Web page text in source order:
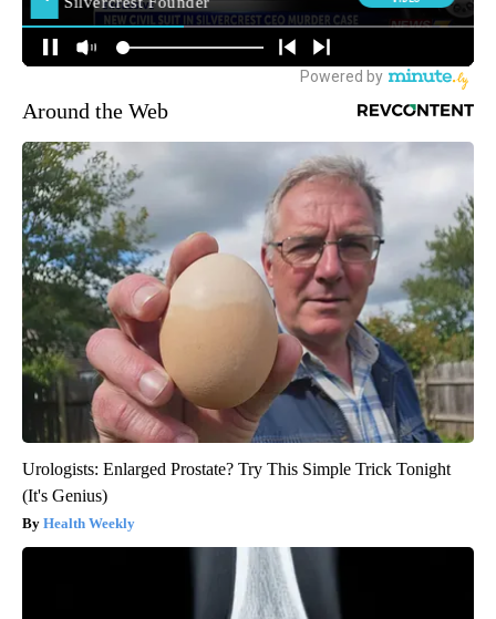
Around the Web
Urologists: Enlarged Prostate? Try This Simple Trick Tonight
(It's Genius)
Health Weekly